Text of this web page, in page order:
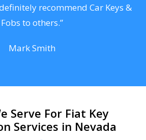
recommend Car Keys &
Fobs to others.”
Mark Smith
Serve For Fiat Key
Services in Nevada